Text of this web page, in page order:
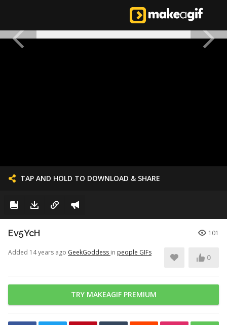
TAP AND HOLD TO DOWNLOAD & SHARE
Ev5YcH 101
Added 14 years ago GeekGoddess in people GIFs
0
TRY MAKEAGIF PREMIUM